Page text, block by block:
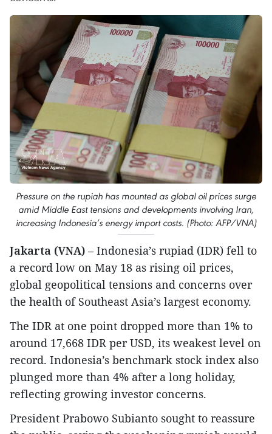
Pressure on the rupiah has mounted as global oil prices surge
amid Middle East tensions and developments involving Iran,
increasing Indonesia’s energy import costs. (Photo: AFP/VNA)
Jakarta (VNA) – Indonesia’s rupiad (IDR) fell to
a record low on May 18 as rising oil prices,
global geopolitical tensions and concerns over
the health of Southeast Asia’s largest economy.
The IDR at one point dropped more than 1% to
around 17,668 IDR per USD, its weakest level on
record. Indonesia’s benchmark stock index also
plunged more than 4% after a long holiday,
reflecting growing investor concerns.
President Prabowo Subianto sought to reassure